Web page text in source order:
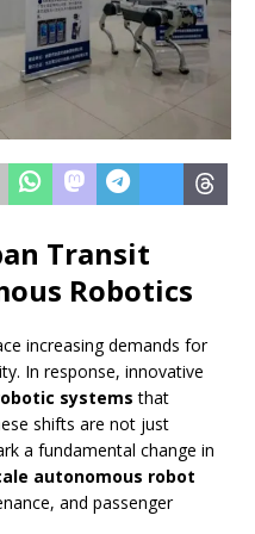
Transit
Robotics
increasing demands for
In response, innovative
systems that
shifts are not just
a fundamental change in
autonomous robot
and passenger